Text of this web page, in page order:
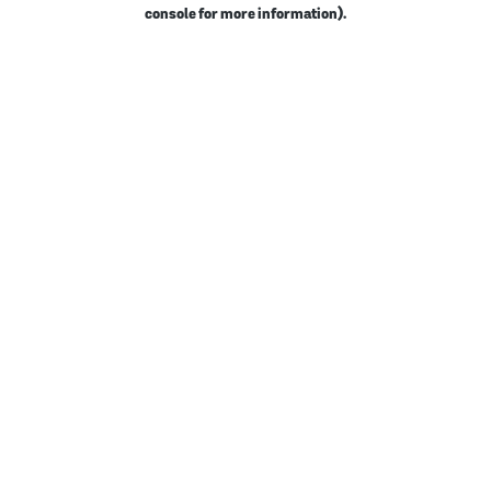
console for more information).